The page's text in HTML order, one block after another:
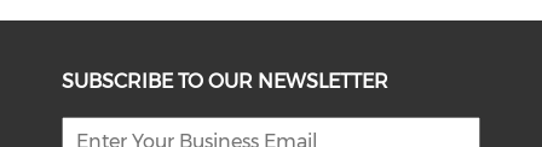
SUBSCRIBE TO OUR NEWSLETTER